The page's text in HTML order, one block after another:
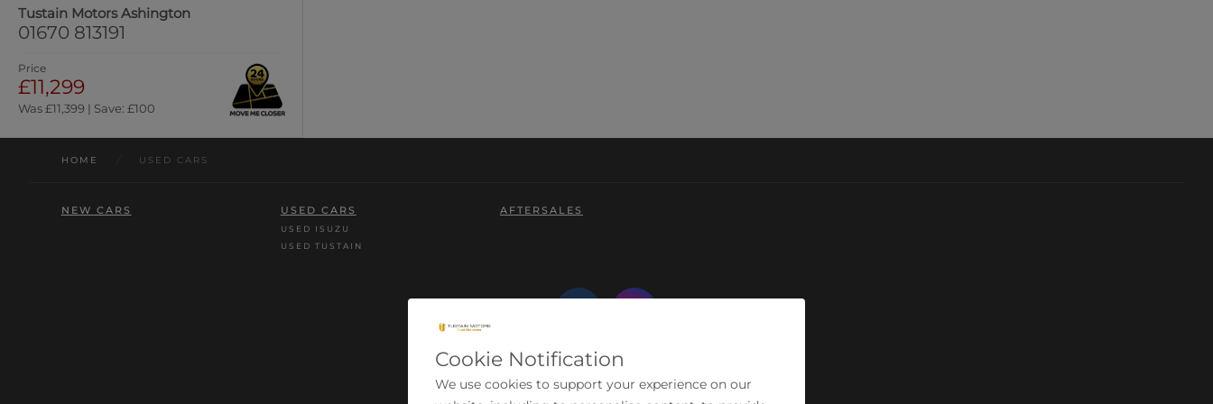
Tustain Motors Ashington
01670 813191
Price
£11,299
Was £11,399 | Save: £100
HOME USED CARS
NEW CARS USED CARS
USED ISUZU
USED TUSTAIN
AFTERSALES
Cookie Notification
We use cookies to support your experience on our